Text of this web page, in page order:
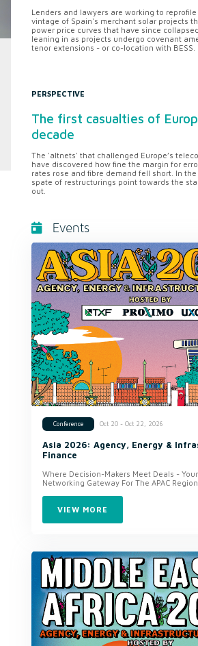
Lenders and lawyers are working to reprofile
vintage of Spain's merchant solar projects
power price curves that have since
leaning in as projects undergo covenant
tenor extensions - or co-location with BESS.
PERSPECTIVE
The first casualties of
decade
The 'altnets' that challenged Europe’s
have discovered how fine the margin for
rates rose and fibre demand fell short. In the
spate of restructurings point towards the
out.
Events
Conference Oct 20 - Oct 22, 2026
Asia 2026: Agency, Energy &
Finance
Where Decision-Makers Meet Deals -
Networking Gateway For The APAC Region
VIEW MORE